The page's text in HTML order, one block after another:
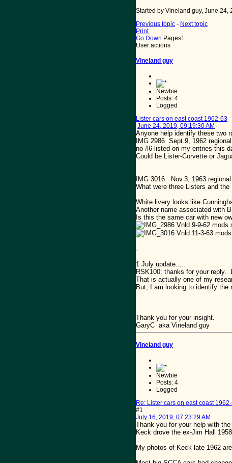
Started by Vineland guy, June 24,
Previous topic - Next topic
Print
Go Down Pages1
User actions
Vineland guy
Newbie
Posts: 4
Logged
Lister cars on east coast 1962-63
June 24, 2019, 09:19:30 AM
Anyone help identify these
IMG 2986 Sept.9, 1962
no #6 listed on my entries this
Could be Lister-Corvette or
IMG 3016 Nov.3, 1963
What were three Listers and
White livery looks like
Another name associated with
Is this the same car with new
.
1 July update.....
RSK100: thanks for your reply.
That is actually one of my
But, I am looking to identify
Thank you for your insight.
GaryC aka Vineland guy
Vineland guy
Newbie
Posts: 4
Logged
Re: Lister cars on east coast
#1
July 16, 2019, 07:23:29 AM
Thank you for your help with
Keck drove the ex-Jim Hall
My photos of Keck late 1962